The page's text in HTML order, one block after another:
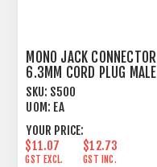
MONO JACK CONNECTOR
6.3MM CORD PLUG MALE
JUMBO
SKU: S500
UOM: EA
YOUR PRICE:
$11.07
GST EXCL.
$12.73
GST INC.